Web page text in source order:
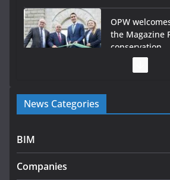
OPW
the Magazine
conservation
Government launches €175m
programme
infrastructure projects
News Categories
BIM
Companies